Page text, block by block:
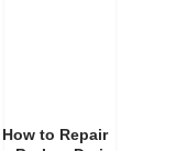
How to Repair